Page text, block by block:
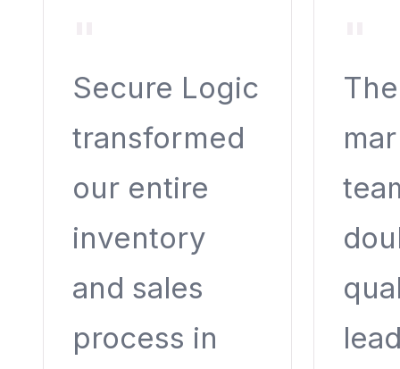
Secure Logic
transformed
our entire
inventory
and sales
process in